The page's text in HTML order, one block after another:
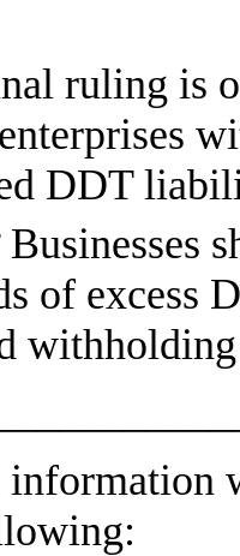
ruling is
DDT
Businesses
of excess
withholding